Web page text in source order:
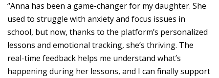
“Anna has been a game-changer for my daughter. She
used to struggle with anxiety and focus issues in
school, but now, thanks to the platform’s personalized
lessons and emotional tracking, she’s thriving. The
real-time feedback helps me understand what’s
happening during her lessons, and I can finally support